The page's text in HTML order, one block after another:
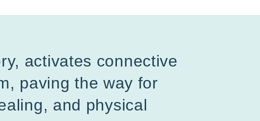
activates connective
paving the way for
and physical